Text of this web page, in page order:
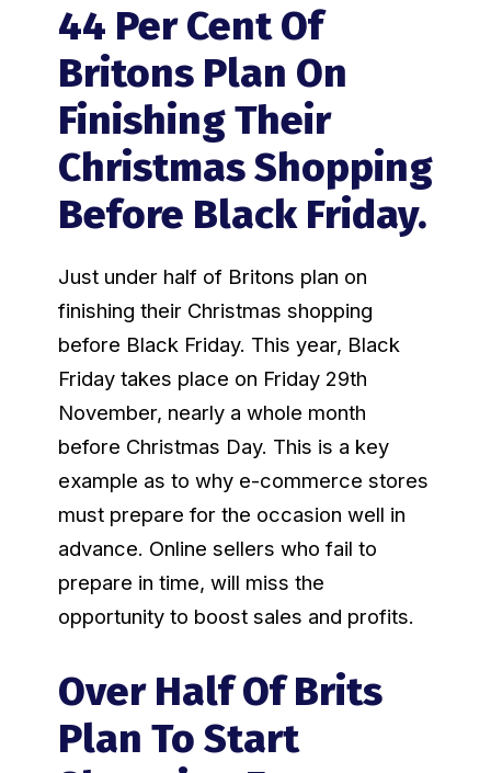
44 Per Cent Of
Britons Plan On
Finishing Their
Christmas Shopping
Before Black Friday.
Just under half of Britons plan on
finishing their Christmas shopping
before Black Friday. This year, Black
Friday takes place on Friday 29th
November, nearly a whole month
before Christmas Day. This is a key
example as to why e-commerce stores
must prepare for the occasion well in
advance. Online sellers who fail to
prepare in time, will miss the
opportunity to boost sales and profits.
Over Half Of Brits
Plan To Start